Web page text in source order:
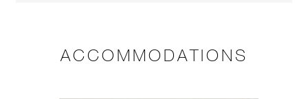
ACCOMMODATIONS